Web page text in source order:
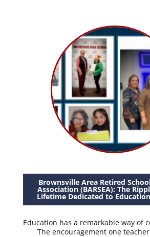
Brownsville Area Retired
Association (BARSEA): The
Lifetime Dedicated to
Education has a remarkable way of
The encouragement one